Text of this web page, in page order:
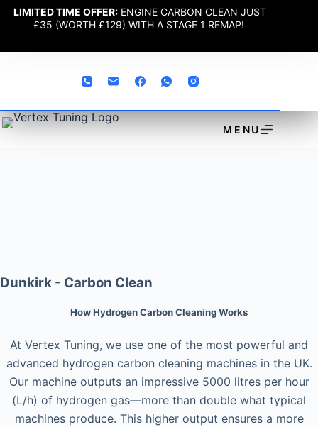
LIMITED TIME OFFER: ENGINE CARBON CLEAN JUST
£35 (WORTH £129) WITH A STAGE 1 REMAP!
MENU
Dunkirk - Carbon Clean
How Hydrogen Carbon Cleaning Works
At Vertex Tuning, we use one of the most powerful and
advanced hydrogen carbon cleaning machines in the UK.
Our machine outputs an impressive 5000 litres per hour
(L/h) of hydrogen gas—more than double what typical
machines produce. This higher output ensures a more